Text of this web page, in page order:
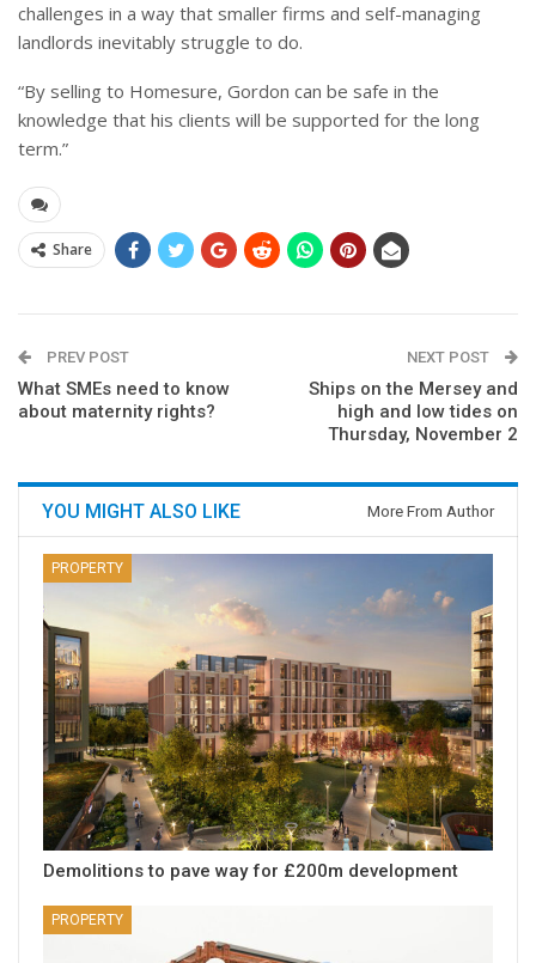
challenges in a way that smaller firms and self-managing
landlords inevitably struggle to do.
“By selling to Homesure, Gordon can be safe in the
knowledge that his clients will be supported for the long
term.”
Share
PREV POST
What SMEs need to know
about maternity rights?
NEXT POST
Ships on the Mersey and
high and low tides on
Thursday, November 2
YOU MIGHT ALSO LIKE More From Author
PROPERTY
Demolitions to pave way for £200m development
PROPERTY